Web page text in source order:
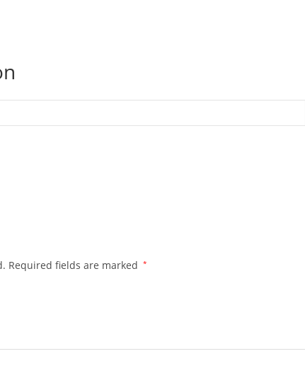
Required fields are marked *